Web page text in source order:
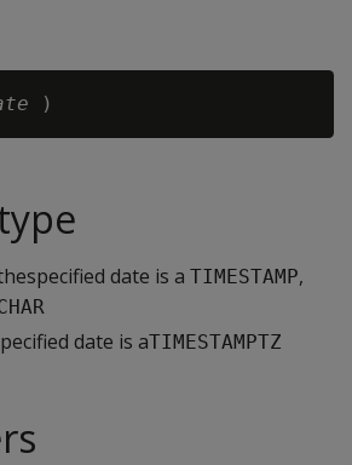
date is a TIMESTAMP,
date is aTIMESTAMPTZ